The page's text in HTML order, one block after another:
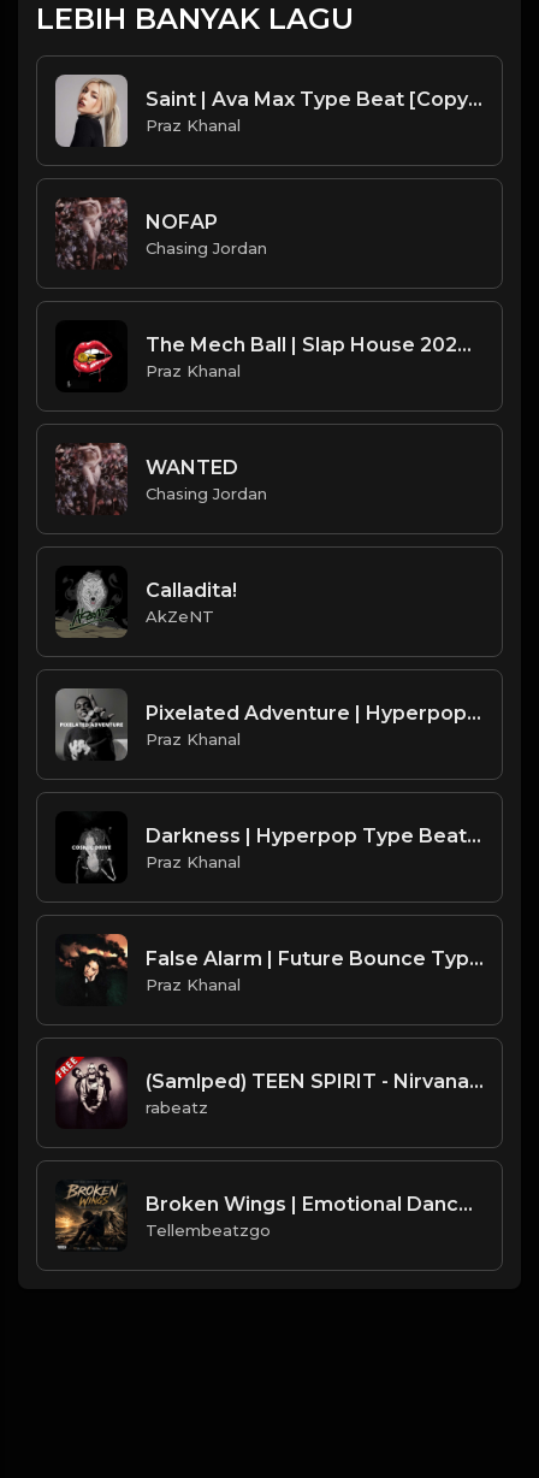
LEBIH BANYAK LAGU
Saint | Ava Max Type Beat [Copyright Free Music]
Praz Khanal
NOFAP
Chasing Jordan
The Mech Ball | Slap House 2024 [Copyright Free Music]
Praz Khanal
WANTED
Chasing Jordan
Calladita!
AkZeNT
Pixelated Adventure | Hyperpop Type Beat [Copyright Free Music]
Praz Khanal
Darkness | Hyperpop Type Beat [Copyright Free Music]
Praz Khanal
False Alarm | Future Bounce Type Beat [Copyright Free Music]
Praz Khanal
(Samlped) TEEN SPIRIT - Nirvana type beat - Hard Rock Rap Instrumental (90 bpm)
rabeatz
Broken Wings | Emotional Dancehall Type Beat | Alkaline x Masicka Type Beat | Produced by Tellembeatzgo
Tellembeatzgo